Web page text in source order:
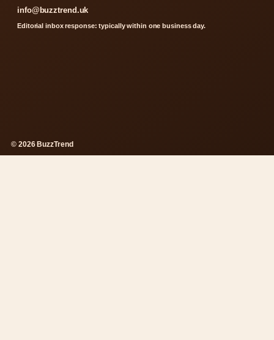
info@buzztrend.uk
Editorial inbox response: typically within one business day.
© 2026 BuzzTrend